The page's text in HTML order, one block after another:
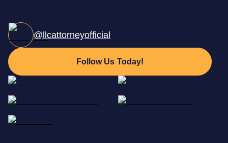
@llcattorneyofficial
Follow Us Today!